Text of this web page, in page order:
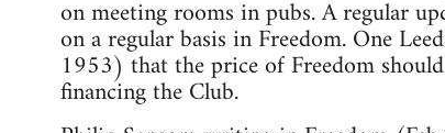
on meeting rooms in pubs. A regular
on a regular basis in Freedom. One
1953) that the price of Freedom
financing the Club.